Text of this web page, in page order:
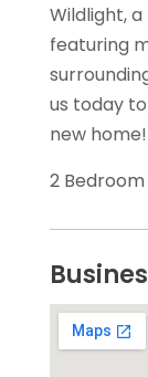
Wildlight,
featuring
us today
new home!
2